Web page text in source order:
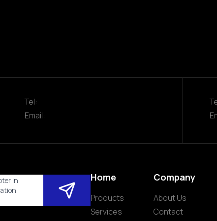
Tel:
Email:
in
Home
Products
Services
Company
About Us
Contact